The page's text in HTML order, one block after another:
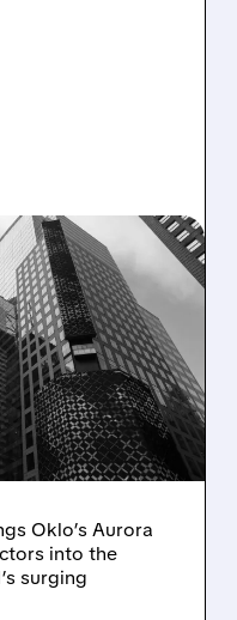
X-
AI
WITH
Oklo’s Aurora
into the
surging